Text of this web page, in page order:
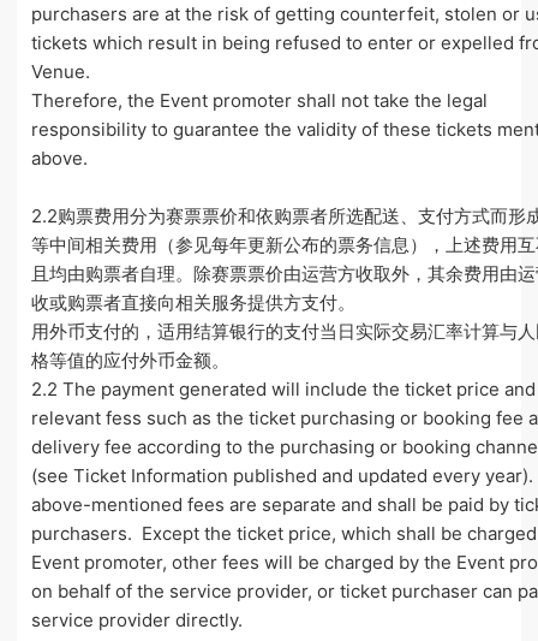
purchasers are at the risk of getting counterfeit, stolen or
tickets which result in being refused to enter or expelled
Venue.
Therefore, the Event promoter shall not take the legal
responsibility to guarantee the validity of these tickets
above.
2.2购票费用分为赛票票价和依购票者所选配送、支付方式而形
等中间相关费用（参见每年更新公布的票务信息），上述费用
且均由购票者自理。除赛票票价由运营方收取外，其余费用由
收或购票者直接向相关服务提供方支付。
用外币支付的，适用结算银行的支付当日实际交易汇率计算与
格等值的应付外币金额。
2.2 The payment generated will include the ticket price
relevant fess such as the ticket purchasing or booking fee
delivery fee according to the purchasing or booking
(see Ticket Information published and updated every
above-mentioned fees are separate and shall be paid by
purchasers. Except the ticket price, which shall be
Event promoter, other fees will be charged by the Event
on behalf of the service provider, or ticket purchaser can
service provider directly.